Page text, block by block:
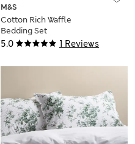
5.0 1 Reviews
M&S
Cotton Rich Waffle
Bedding Set